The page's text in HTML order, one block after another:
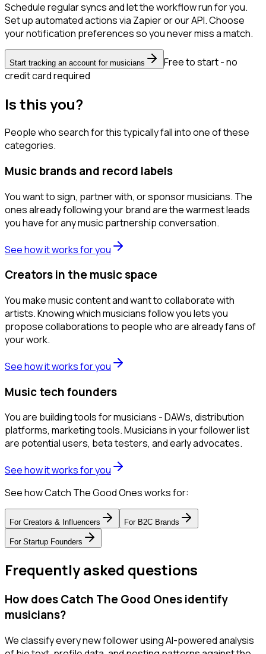
Schedule regular syncs and let the workflow run for you.
Set up automated actions via Zapier or our API. Choose
your notification preferences so you never miss a match.
Start tracking an account for musicians
Free to start - no
credit card required
Is this you?
People who search for this typically fall into one of these
categories.
Music brands and record labels
You want to sign, partner with, or sponsor musicians. The
ones already following your brand are the warmest leads
you have for any music partnership conversation.
See how it works for you
Creators in the music space
You make music content and want to collaborate with
artists. Knowing which musicians follow you lets you
propose collaborations to people who are already fans of
your work.
See how it works for you
Music tech founders
You are building tools for musicians - DAWs, distribution
platforms, marketing tools. Musicians in your follower list
are potential users, beta testers, and early advocates.
See how it works for you
See how Catch The Good Ones works for:
For Creators & Influencers For B2C Brands
For Startup Founders
Frequently asked questions
How does Catch The Good Ones identify
musicians?
We classify every new follower using AI-powered analysis